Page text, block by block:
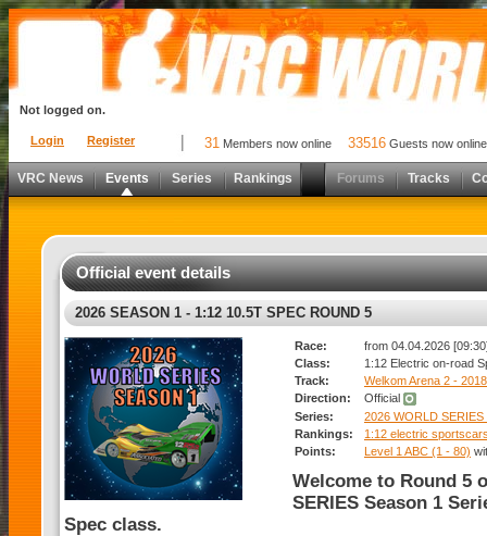
Login Register
Not logged on.
31 Members now online 33516 Guests now online
VRC News Events Series Rankings Forums Tracks
Official event details
2026 SEASON 1 - 1:12 10.5T SPEC ROUND 5
Race:
from 04.04.2026
Class:
1:12 Electric on-road
Track:
Welkom Arena 2 -
Direction:
Official
Series:
2026 WORLD
Rankings:
1:12 electric
Points:
Level 1 ABC (1 - 80)
Welcome to Round 5
SERIES Season 1
Spec class.